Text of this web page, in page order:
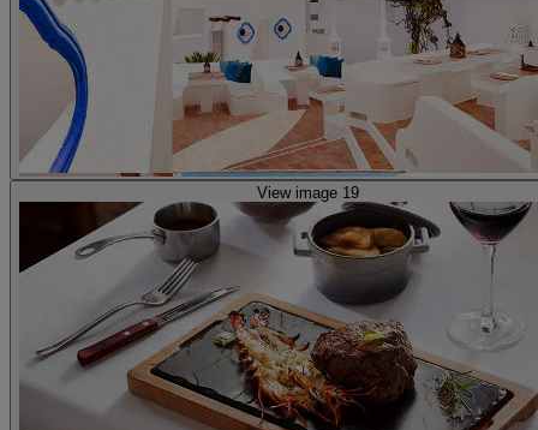
View image 19